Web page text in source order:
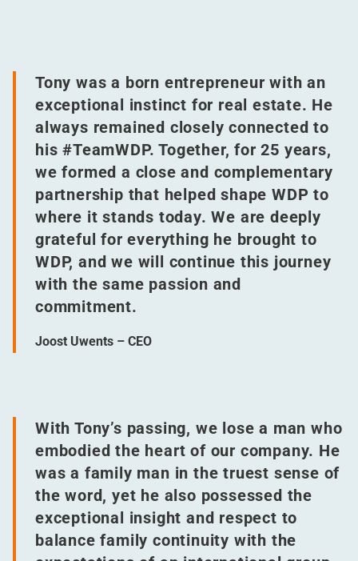
Tony was a born entrepreneur with an
exceptional instinct for real estate. He
always remained closely connected to
his #TeamWDP. Together, for 25 years,
we formed a close and complementary
partnership that helped shape WDP to
where it stands today. We are deeply
grateful for everything he brought to
WDP, and we will continue this journey
with the same passion and
commitment.
Joost Uwents – CEO
With Tony’s passing, we lose a man who
embodied the heart of our company. He
was a family man in the truest sense of
the word, yet he also possessed the
exceptional insight and respect to
balance family continuity with the